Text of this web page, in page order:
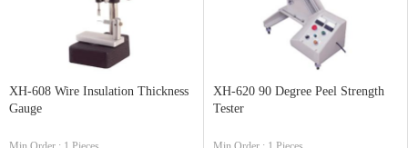
XH-608 Wire Insulation Thickness
Gauge
XH-620 90 Degree Peel Strength
Tester